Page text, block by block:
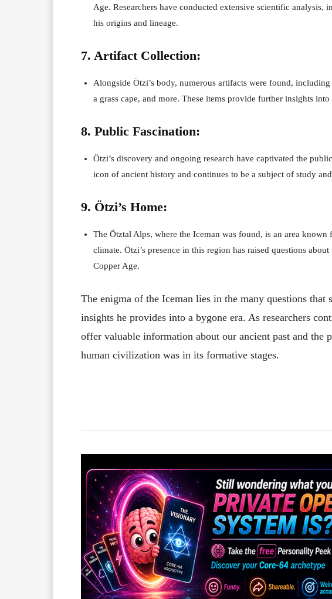
Age. Researchers have conducted extensive scientific analysis,
his origins and lineage.
7. Artifact Collection:
Alongside Ötzi’s body, numerous artifacts were found,
a grass cape, and more. These items provide further insights
8. Public Fascination:
Ötzi’s discovery and ongoing research have captivated the
icon of ancient history and continues to be a subject of study
9. Ötzi’s Home:
The Ötztal Alps, where the Iceman was found, is an area
climate. Ötzi’s presence in this region has raised questions
Copper Age.
The enigma of the Iceman lies in the many questions that
insights he provides into a bygone era. As researchers
offer valuable information about our ancient past and the
human civilization was in its formative stages.